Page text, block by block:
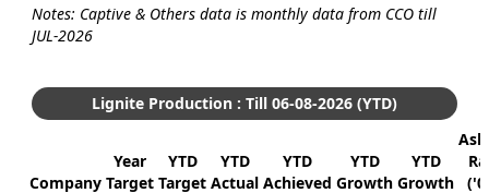
Notes: Captive & Others data is monthly data from CCO till
JUL-2026
Lignite Production : Till 06-08-2026 (YTD)
Company
Year
Target
YTD
Target
YTD
Actual
YTD
Achieved
YTD
Growth
YTD
Growth